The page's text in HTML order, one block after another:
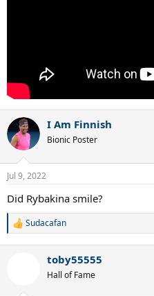
I Am Finnish
Bionic Poster
Jul 9, 2022
Did Rybakina smile?
R
Sudacafan
toby55555
Hall of Fame